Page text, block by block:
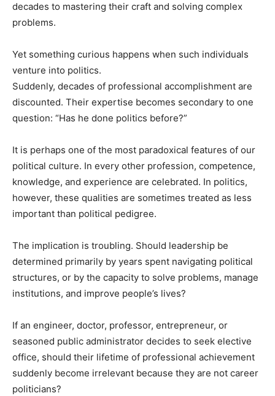
decades to mastering their craft and solving complex
problems.
Yet something curious happens when such individuals
venture into politics.
Suddenly, decades of professional accomplishment are
discounted. Their expertise becomes secondary to one
question: “Has he done politics before?”
It is perhaps one of the most paradoxical features of our
political culture. In every other profession, competence,
knowledge, and experience are celebrated. In politics,
however, these qualities are sometimes treated as less
important than political pedigree.
The implication is troubling. Should leadership be
determined primarily by years spent navigating political
structures, or by the capacity to solve problems, manage
institutions, and improve people’s lives?
If an engineer, doctor, professor, entrepreneur, or
seasoned public administrator decides to seek elective
office, should their lifetime of professional achievement
suddenly become irrelevant because they are not career
politicians?